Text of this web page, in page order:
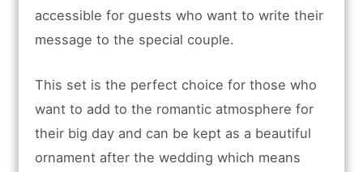
accessible for guests who want to write their
message to the special couple.
This set is the perfect choice for those who
want to add to the romantic atmosphere for
their big day and can be kept as a beautiful
ornament after the wedding which means